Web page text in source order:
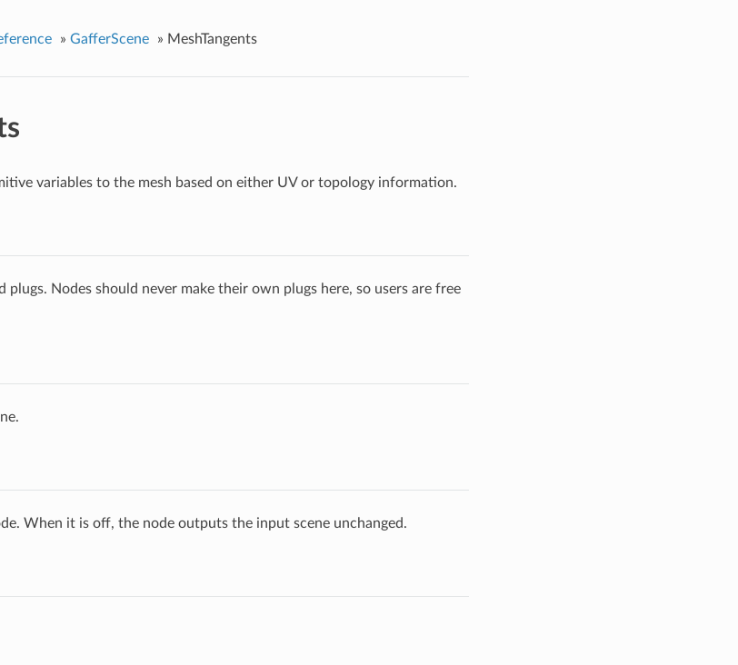
» GafferScene » MeshTangents
variables to the mesh based on either UV or topology information.
Nodes should never make their own plugs here, so users are free
When it is off, the node outputs the input scene unchanged.